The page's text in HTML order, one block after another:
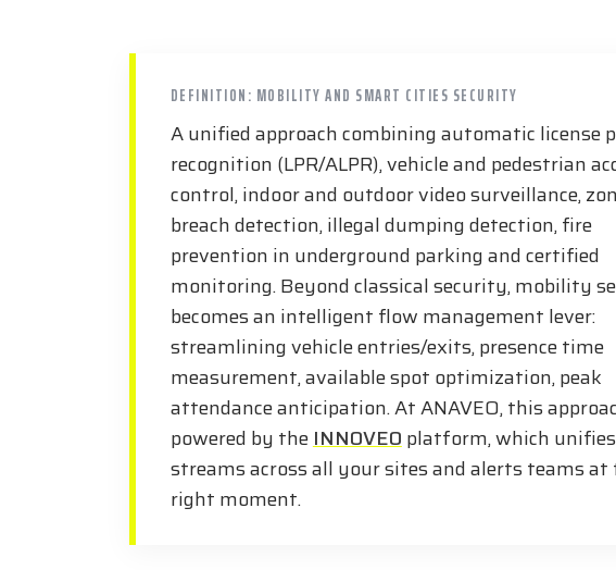
DEFINITION: MOBILITY AND SMART CITIES SECURITY
A unified approach combining automatic license
recognition (LPR/ALPR), vehicle and pedestrian
control, indoor and outdoor video surveillance,
breach detection, illegal dumping detection, fire
prevention in underground parking and certified
monitoring. Beyond classical security, mobility
becomes an intelligent flow management lever:
streamlining vehicle entries/exits, presence time
measurement, available spot optimization, peak
attendance anticipation. At ANAVEO, this
powered by theINNOVEOplatform, which
streams across all your sites and alerts teams at
right moment.